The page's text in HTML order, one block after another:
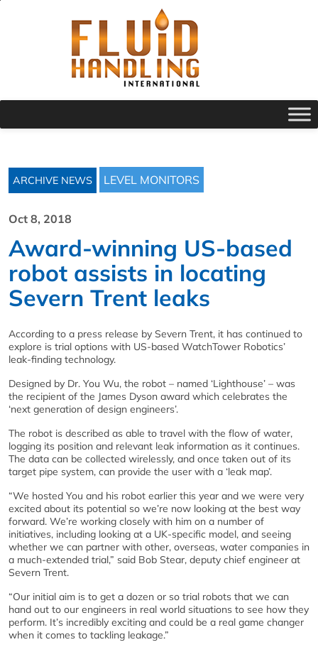
ARCHIVE NEWS LEVEL MONITORS
Oct 8, 2018
Award-winning US-based
robot assists in locating
Severn Trent leaks
According to a press release by Severn Trent, it has continued to
explore is trial options with US-based WatchTower Robotics’
leak-finding technology.
Designed by Dr. You Wu, the robot – named ‘Lighthouse’ – was
the recipient of the James Dyson award which celebrates the
‘next generation of design engineers’.
The robot is described as able to travel with the flow of water,
logging its position and relevant leak information as it continues.
The data can be collected wirelessly, and once taken out of its
target pipe system, can provide the user with a ‘leak map’.
“We hosted You and his robot earlier this year and we were very
excited about its potential so we’re now looking at the best way
forward. We’re working closely with him on a number of
initiatives, including looking at a UK-specific model, and seeing
whether we can partner with other, overseas, water companies in
a much-extended trial,” said Bob Stear, deputy chief engineer at
Severn Trent.
“Our initial aim is to get a dozen or so trial robots that we can
hand out to our engineers in real world situations to see how they
perform. It’s incredibly exciting and could be a real game changer
when it comes to tackling leakage.”